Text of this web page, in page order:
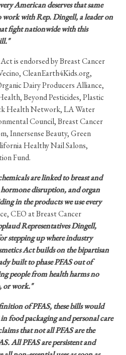
American deserves that same
with Rep. Dingell, a leader on
fight nationwide with this
is endorsed by Breast Cancer
CleanEarth4Kids.org,
Dairy Producers Alliance,
Beyond Pesticides, Plastic
Health Network, LA Water
Council, Breast Cancer
Innersense Beauty, Green
Healthy Nail Salons,
Fund.
are linked to breast and
disruption, and organ
in the products we use every
CEO at Breast Cancer
Representatives Dingell,
stepping up where industry
Act builds on the bipartisan
built to phase PFAS out of
people from health harms no
or work."
of PFAS, these bills would
food packaging and personal care
that not all PFAS are the
All PFAS are persistent and